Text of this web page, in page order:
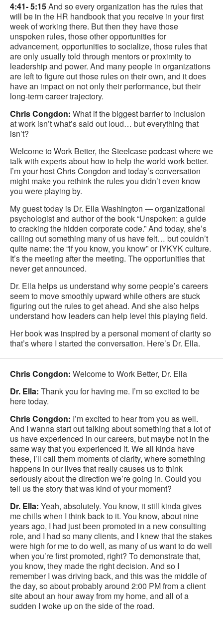
4:41- 5:15And so every organization has the rules that
will be in the HR handbook that you receive in your first
week of working there. But then they have those
unspoken rules, those other opportunities for
advancement, opportunities to socialize, those rules that
are only usually told through mentors or proximity to
leadership and power. And many people in organizations
are left to figure out those rules on their own, and it does
have an impact on not only their performance, but their
long-term career trajectory.
Chris Congdon: What if the biggest barrier to inclusion
at work isn’t what’s said out loud… but everything that
isn’t?
Welcome to Work Better, the Steelcase podcast where we
talk with experts about how to help the world work better.
I’m your host Chris Congdon and today’s conversation
might make you rethink the rules you didn’t even know
you were playing by.
My guest today is Dr. Ella Washington — organizational
psychologist and author of the book “Unspoken: a guide
to cracking the hidden corporate code.” And today, she’s
calling out something many of us have felt… but couldn’t
quite name: the “if you know, you know” or IYKYK culture.
It’s the meeting after the meeting. The opportunities that
never get announced.
Dr. Ella helps us understand why some people’s careers
seem to move smoothly upward while others are stuck
figuring out the rules to get ahead. And she also helps
understand how leaders can help level this playing field.
Her book was inspired by a personal moment of clarity so
that’s where I started the conversation. Here’s Dr. Ella.
Chris Congdon: Welcome to Work Better, Dr. Ella
Dr. Ella: Thank you for having me. I’m so excited to be
here today.
Chris Congdon: I’m excited to hear from you as well.
And I wanna start out talking about something that a lot of
us have experienced in our careers, but maybe not in the
same way that you experienced it. We all kinda have
these, I’ll call them moments of clarity, where something
happens in our lives that really causes us to think
seriously about the direction we’re going in. Could you
tell us the story that was kind of your moment?
Dr. Ella: Yeah, absolutely. You know, it still kinda gives
me chills when I think back to it. You know, about nine
years ago, I had just been promoted in a new consulting
role, and I had so many clients, and I knew that the stakes
were high for me to do well, as many of us want to do well
when you’re first promoted, right? To demonstrate that,
you know, they made the right decision. And so I
remember I was driving back, and this was the middle of
the day, so about probably around 2:00 PM from a client
site about an hour away from my home, and all of a
sudden I woke up on the side of the road.